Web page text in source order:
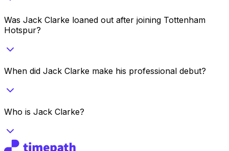
Was Jack Clarke loaned out after joining Tottenham
Hotspur?
When did Jack Clarke make his professional debut?
Who is Jack Clarke?